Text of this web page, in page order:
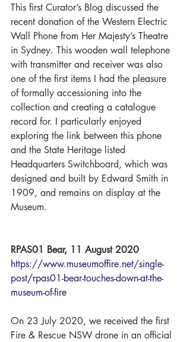
This first Curator’s Blog discussed the
recent donation of the Western Electric
Wall Phone from Her Majesty’s Theatre
in Sydney. This wooden wall telephone
with transmitter and receiver was also
one of the first items I had the pleasure
of formally accessioning into the
collection and creating a catalogue
record for. I particularly enjoyed
exploring the link between this phone
and the State Heritage listed
Headquarters Switchboard, which was
designed and built by Edward Smith in
1909, and remains on display at the
Museum.
RPAS01 Bear, 11 August 2020
https://www.museumoffire.net/single-
post/rpas01-bear-touches-down-at-the-
museum-of-fire
On 23 July 2020, we received the first
Fire & Rescue NSW drone in an official